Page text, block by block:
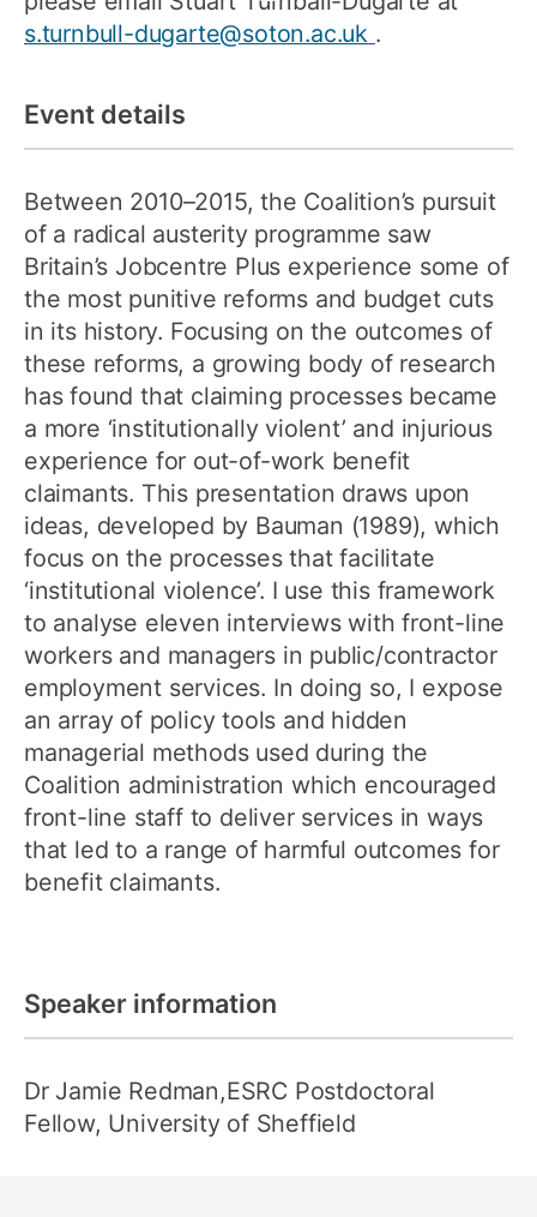
s.turnbull-dugarte@soton.ac.uk .
Event details
Between 2010–2015, the Coalition’s pursuit
of a radical austerity programme saw
Britain’s Jobcentre Plus experience some of
the most punitive reforms and budget cuts
in its history. Focusing on the outcomes of
these reforms, a growing body of research
has found that claiming processes became
a more ‘institutionally violent’ and injurious
experience for out-of-work benefit
claimants. This presentation draws upon
ideas, developed by Bauman (1989), which
focus on the processes that facilitate
‘institutional violence’. I use this framework
to analyse eleven interviews with front-line
workers and managers in public/contractor
employment services. In doing so, I expose
an array of policy tools and hidden
managerial methods used during the
Coalition administration which encouraged
front-line staff to deliver services in ways
that led to a range of harmful outcomes for
benefit claimants.
Speaker information
Dr Jamie Redman,ESRC Postdoctoral
Fellow, University of Sheffield